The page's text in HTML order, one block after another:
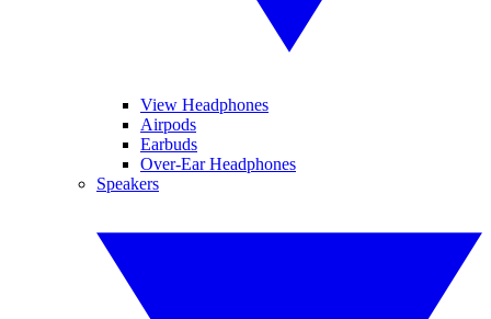
View Headphones
Airpods
Earbuds
Over-Ear Headphones
Speakers